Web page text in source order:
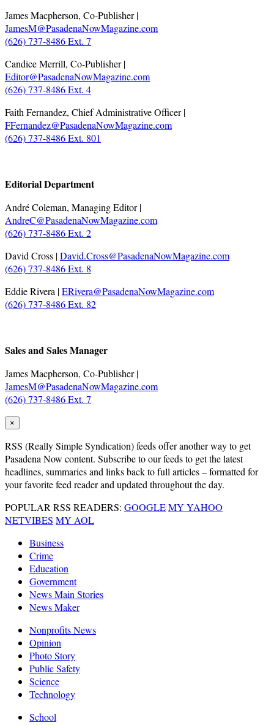
James Macpherson, Co-Publisher |
JamesM@PasadenaNowMagazine.com
(626) 737-8486 Ext. 7
Candice Merrill, Co-Publisher |
Editor@PasadenaNowMagazine.com
(626) 737-8486 Ext. 4
Faith Fernandez, Chief Administrative Officer |
FFernandez@PasadenaNowMagazine.com
(626) 737-8486 Ext. 801
Editorial Department
André Coleman, Managing Editor |
AndreC@PasadenaNowMagazine.com
(626) 737-8486 Ext. 2
David Cross |David.Cross@PasadenaNowMagazine.com
(626) 737-8486 Ext. 8
Eddie Rivera |ERivera@PasadenaNowMagazine.com
(626) 737-8486 Ext. 82
Sales and Sales Manager
James Macpherson, Co-Publisher |
JamesM@PasadenaNowMagazine.com
(626) 737-8486 Ext. 7
×
RSS (Really Simple Syndication) feeds offer another way to get
Pasadena Now content. Subscribe to our feeds to get the latest
headlines, summaries and links back to full articles – formatted for
your favorite feed reader and updated throughout the day.
POPULAR RSS READERS: GOOGLEMY YAHOO
NETVIBES MY AOL
Business
Crime
Education
Government
News Main Stories
News Maker
Nonprofits News
Opinion
Photo Story
Public Safety
Science
Technology
School